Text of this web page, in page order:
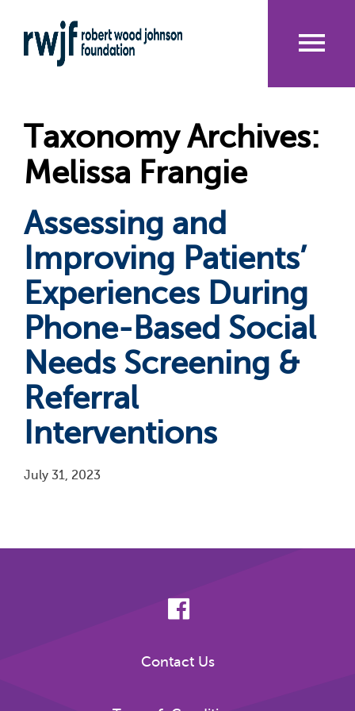
to
main
Taxonomy Archives:
Melissa Frangie
Assessing and
Improving Patients’
Experiences During
Phone-Based Social
Needs Screening &
Referral
Interventions
July 31, 2023
Contact Us